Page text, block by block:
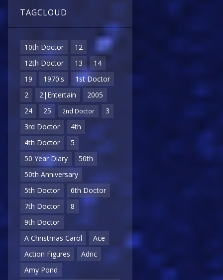
TAGCLOUD
10th Doctor
12
12th Doctor
13
14
19
1970's
1st Doctor
2
2|Entertain
2005
24
25 2nd Doctor
3
3rd Doctor
4th
4th Doctor
5
50 Year Diary
50th
50th Anniversary
5th Doctor
6th Doctor
7th Doctor
8
9th Doctor
A Christmas Carol
Ace
Action Figures
Adric
Amy Pond